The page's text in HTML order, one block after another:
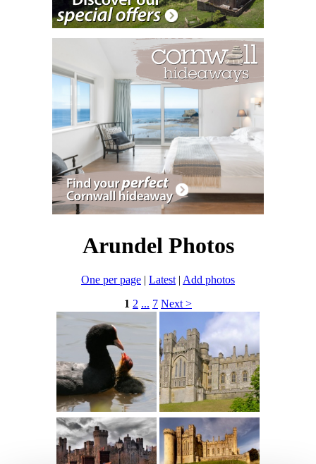
Arundel Photos
One per page | Latest | Add photos
1 2 ... 7 Next >